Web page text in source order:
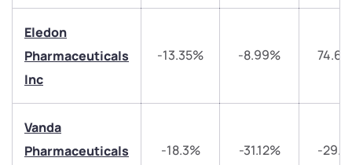
Eledon
Pharmaceuticals
Inc
-13.35% -8.99%
Vanda
Pharmaceuticals
-18.3% -31.12% -
Share your details and we will contact you.
Share your details and we will contact you.